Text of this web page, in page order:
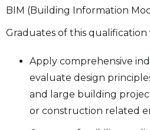
BIM (Building Information
Graduates of this qualification
Apply comprehensive
evaluate design
and large building
or construction related